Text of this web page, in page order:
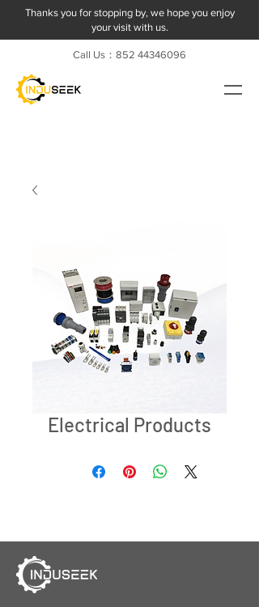
Thanks you for stopping by, we hope you enjoy
your visit with us.
Call Us：852 44346096
Electrical Products